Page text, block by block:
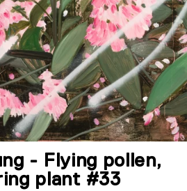
- Flying pollen,
plant #33